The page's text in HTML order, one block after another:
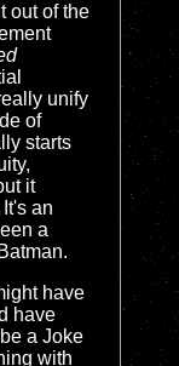
out of the
unify
of
starts
it
an
a
have
have
a Joke
with